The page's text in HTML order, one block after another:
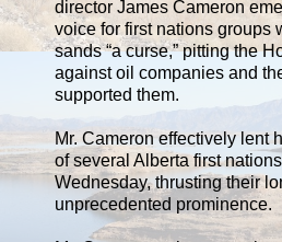
director James Cameron
voice for first nations groups
sands “a curse,” pitting the
against oil companies and
supported them.
Mr. Cameron effectively lent
of several Alberta first
Wednesday, thrusting their
unprecedented prominence.